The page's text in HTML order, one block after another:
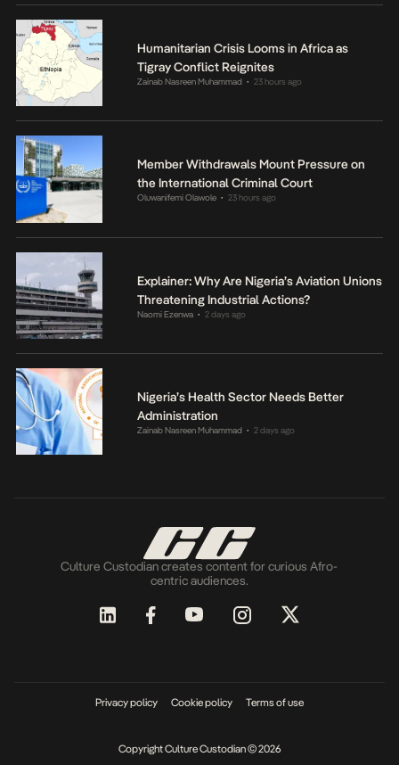
Humanitarian Crisis Looms in Africa as
Tigray Conflict Reignites
Zainab Nasreen Muhammad • 23 hours ago
Member Withdrawals Mount Pressure on
the International Criminal Court
Oluwanifemi Olawole • 23 hours ago
Explainer: Why Are Nigeria’s Aviation Unions
Threatening Industrial Actions?
Naomi Ezenwa • 2 days ago
Nigeria’s Health Sector Needs Better
Administration
Zainab Nasreen Muhammad • 2 days ago
Culture Custodian creates content for curious Afro-
centric audiences.
Privacy policy Cookie policy Terms of use
Copyright Culture Custodian © 2026